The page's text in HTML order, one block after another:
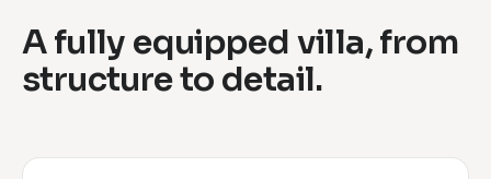
A fully equipped villa, from
structure to detail.